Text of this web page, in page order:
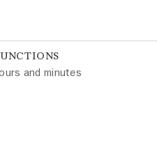
and minutes